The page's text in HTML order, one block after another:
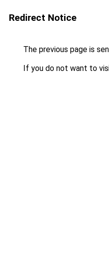
Redirect Notice
The previous page is
If you do not want to